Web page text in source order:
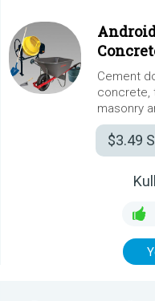
Cement
concrete,
masonry
$3.49